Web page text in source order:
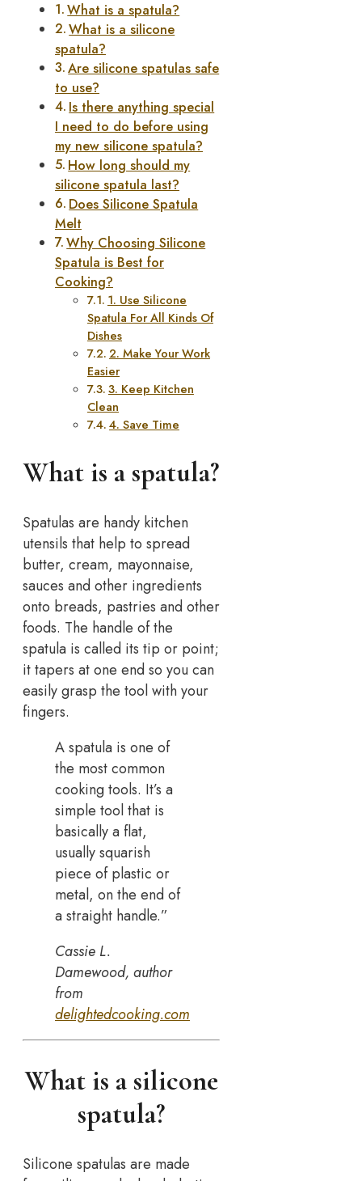
What is a spatula?
What is a silicone
spatula?
Are silicone spatulas safe
to use?
Is there anything special
I need to do before using
my new silicone spatula?
How long should my
silicone spatula last?
Does Silicone Spatula
Melt
Why Choosing Silicone
Spatula is Best for
Cooking?
1. Use Silicone
Spatula For All Kinds Of
Dishes
2. Make Your Work
Easier
3. Keep Kitchen
Clean
4. Save Time
What is a spatula?
Spatulas are handy kitchen
utensils that help to spread
butter, cream, mayonnaise,
sauces and other ingredients
onto breads, pastries and other
foods. The handle of the
spatula is called its tip or point;
it tapers at one end so you can
easily grasp the tool with your
fingers.
A spatula is one of
the most common
cooking tools. It’s a
simple tool that is
basically a flat,
usually squarish
piece of plastic or
metal, on the end of
a straight handle.”
Cassie L.
Damewood, author
from
delightedcooking.com
What is a silicone
spatula?
Silicone spatulas are made